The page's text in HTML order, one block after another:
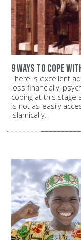
9 ways to cope
There is excellent
loss financially,
coping at this stage
is not as easily
Islamically.